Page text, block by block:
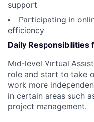
support
Participating in
efficiency
Daily Responsibilities
Mid-level Virtual
role and start to take
work more
in certain areas such
project management.